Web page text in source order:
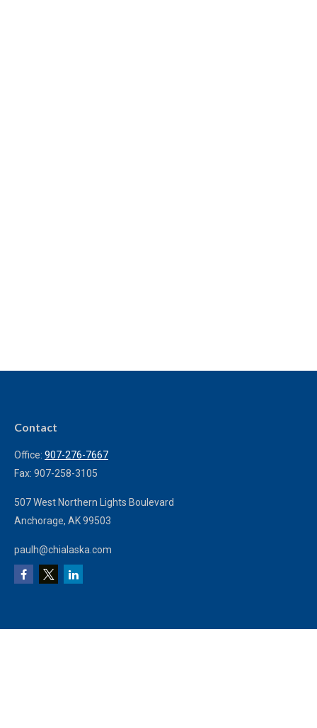
Contact
Office: 907-276-7667
Fax: 907-258-3105
507 West Northern Lights Boulevard
Anchorage, AK99503
paulh@chialaska.com